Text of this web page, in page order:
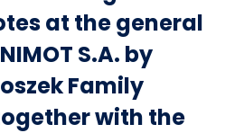
at the general
S.A. by
Family
with the